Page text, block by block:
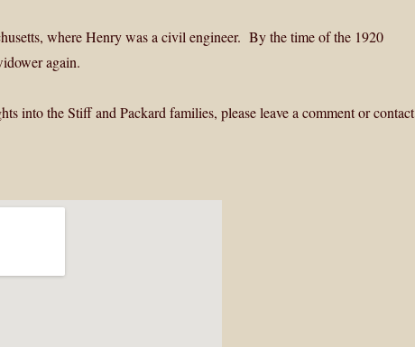
where Henry was a civil engineer. By the time of the 1920
again.
into the Stiff and Packard families, please leave a comment or contact